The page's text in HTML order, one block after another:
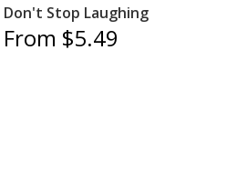
Don't Stop Laughing
From $5.49